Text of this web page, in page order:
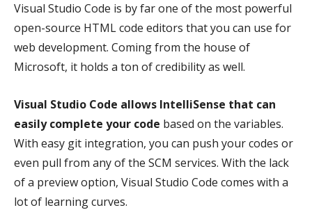
Visual Studio Code is by far one of the most powerful
open-source HTML code editors that you can use for
web development. Coming from the house of
Microsoft, it holds a ton of credibility as well.
Visual Studio Code allows IntelliSense that can
easily complete your code based on the variables.
With easy git integration, you can push your codes or
even pull from any of the SCM services. With the lack
of a preview option, Visual Studio Code comes with a
lot of learning curves.